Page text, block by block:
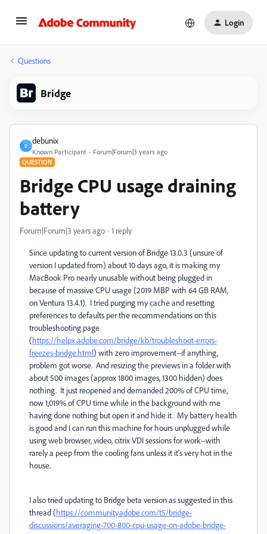
Login
Questions
Bridge
D
debunix
Known Participant Forum|Forum|3 years ago
QUESTION
Bridge CPU usage draining
battery
Forum|Forum|3 years ago 1 reply
Since updating to current version of Bridge 13.0.3 (unsure of
version I updated from) about 10 days ago, it is making my
MacBook Pro nearly unusable without being plugged in
because of massive CPU usage (2019 MBP with 64 GB RAM,
on Ventura 13.4.1). I tried purging my cache and resetting
preferences to defaults per the recommendations on this
troubleshooting page
(https://helpx.adobe.com/bridge/kb/troubleshoot-errors-
freezes-bridge.html) with zero improvement--if anything,
problem got worse. And resizing the previews in a folder with
about 500 images (approx 1800 images, 1300 hidden) does
nothing. It just reopened and demanded 200% of CPU time,
now 1,019% of CPU time while in the background with me
having done nothing but open it and hide it. My battery health
is good and I can run this machine for hours unplugged while
using web browser, video, citrix VDI sessions for work--with
rarely a peep from the cooling fans unless it it's very hot in the
house.
I also tried updating to Bridge beta version as suggested in this
thread (https://community.adobe.com/t5/bridge-
discussions/averaging-700-800-cpu-usage-on-adobe-bridge-